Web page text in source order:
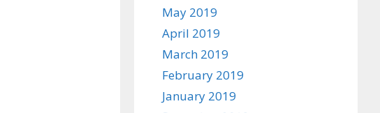
May 2019
April 2019
March 2019
February 2019
January 2019